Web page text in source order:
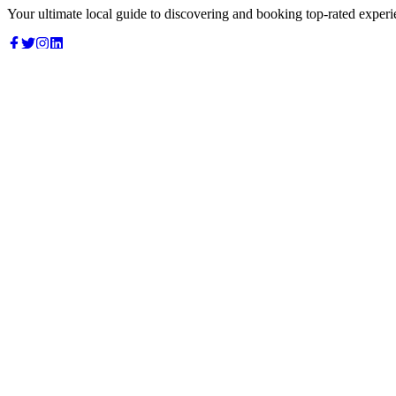
Your ultimate local guide to discovering and booking top-rated